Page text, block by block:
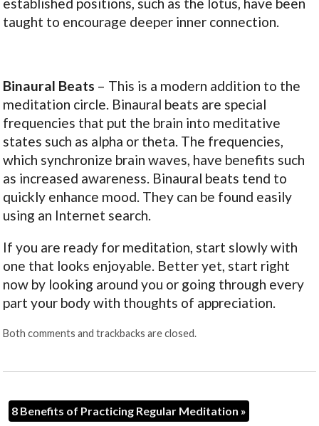
taught to encourage deeper inner connection.
Binaural Beats – This is a modern addition to the
meditation circle. Binaural beats are special
frequencies that put the brain into meditative
states such as alpha or theta. The frequencies,
which synchronize brain waves, have benefits such
as increased awareness. Binaural beats tend to
quickly enhance mood. They can be found easily
using an Internet search.
If you are ready for meditation, start slowly with
one that looks enjoyable. Better yet, start right
now by looking around you or going through every
part your body with thoughts of appreciation.
Both comments and trackbacks are closed.
8 Benefits of Practicing Regular Meditation »